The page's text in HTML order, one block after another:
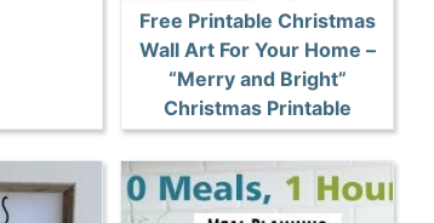
Free Printable Christmas
Wall Art For Your Home –
“Merry and Bright”
Christmas Printable